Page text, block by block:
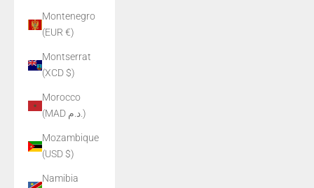
Montenegro
(EUR €)
Montserrat
(XCD $)
Morocco
(MAD د.م.)
Mozambique
(USD $)
Namibia